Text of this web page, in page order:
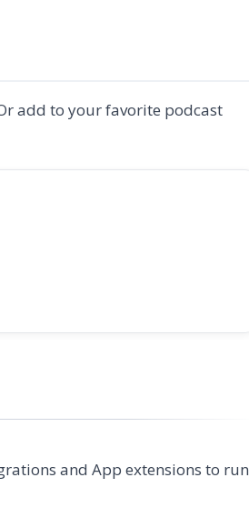
add to your favorite podcast
and App extensions to run